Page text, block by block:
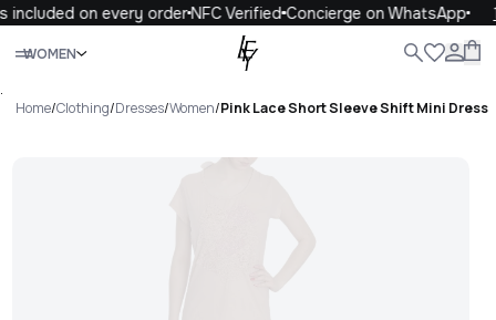
on every orderNFC VerifiedConcierge on WhatsApp
WOMEN
Close
.
Home/Clothing/Dresses/Women/Pink Lace Short Sleeve Shift Mini Dress